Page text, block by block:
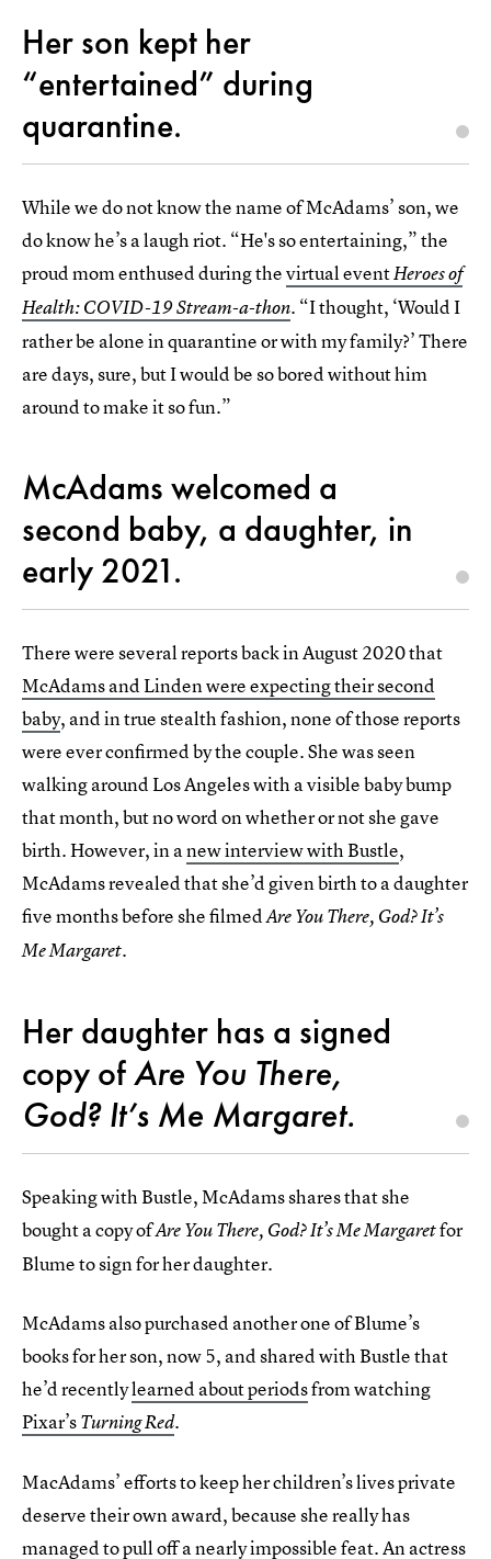
Her son kept her
“entertained” during
quarantine.
While we do not know the name of McAdams’ son, we
do know he’s a laugh riot. “He's so entertaining,” the
proud mom enthused during thevirtual eventHeroes of
Health: COVID-19 Stream-a-thon. “I thought, ‘Would I
rather be alone in quarantine or with my family?’ There
are days, sure, but I would be so bored without him
around to make it so fun.”
McAdams welcomed a
second baby, a daughter, in
early 2021.
There were several reports back in August 2020 that
McAdams and Linden were expecting their second
baby, and in true stealth fashion, none of those reports
were ever confirmed by the couple. She was seen
walking around Los Angeles with a visible baby bump
that month, but no word on whether or not she gave
birth. However, in anew interview with Bustle,
McAdams revealed that she’d given birth to a daughter
five months before she filmedAre You There, God? It’s
Me Margaret.
Her daughter has a signed
copy ofAre You There,
God? It’s Me Margaret.
Speaking with Bustle, McAdams shares that she
boughta copy ofAre You There, God? It’s Me Margaretfor
Blume to sign for her daughter.
McAdams also purchased another one of Blume’s
booksfor her son, now 5, and shared with Bustle that
he’d recentlylearned about periodsfrom watching
Pixar’sTurning Red.
MacAdams’ efforts to keep her children’s lives private
deserve their own award, because she really has
managed to pull off a nearly impossible feat. An actress